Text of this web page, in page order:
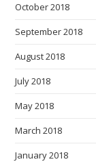
October 2018
September 2018
August 2018
July 2018
May 2018
March 2018
January 2018